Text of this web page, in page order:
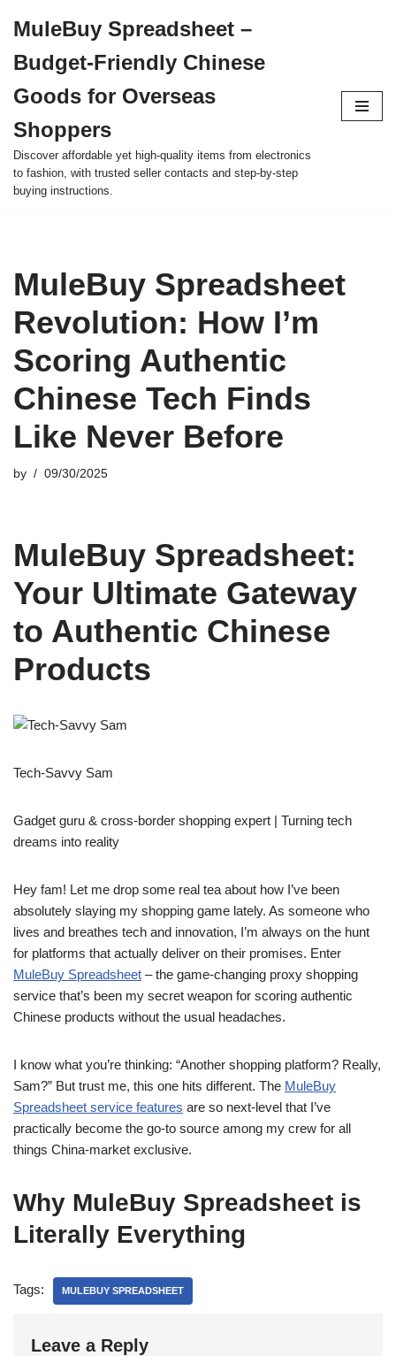
to
content
MuleBuy Spreadsheet –
Budget-Friendly Chinese
Goods for Overseas
Shoppers
Discover affordable yet high-quality items from electronics
to fashion, with trusted seller contacts and step-by-step
buying instructions.
MuleBuy Spreadsheet
Revolution: How I’m
Scoring Authentic
Chinese Tech Finds
Like Never Before
by 09/30/2025
MuleBuy Spreadsheet:
Your Ultimate Gateway
to Authentic Chinese
Products
Tech-Savvy Sam
Gadget guru & cross-border shopping expert | Turning tech
dreams into reality
Hey fam! Let me drop some real tea about how I’ve been
absolutely slaying my shopping game lately. As someone who
lives and breathes tech and innovation, I’m always on the hunt
for platforms that actually deliver on their promises. Enter
MuleBuy Spreadsheet – the game-changing proxy shopping
service that’s been my secret weapon for scoring authentic
Chinese products without the usual headaches.
I know what you’re thinking: “Another shopping platform? Really,
Sam?” But trust me, this one hits different. The MuleBuy
Spreadsheet service features are so next-level that I’ve
practically become the go-to source among my crew for all
things China-market exclusive.
Why MuleBuy Spreadsheet is
Literally Everything
Tags: MULEBUY SPREADSHEET
Leave a Reply